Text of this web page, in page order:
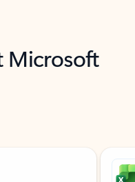
Microsoft